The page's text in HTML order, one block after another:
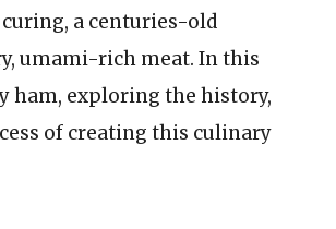
a centuries-old
umami-rich meat. In this
ham, exploring the history,
of creating this culinary